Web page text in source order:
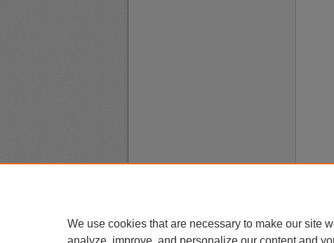
We use cookies that are necessary to make our site
analyze, improve, and personalize our content and